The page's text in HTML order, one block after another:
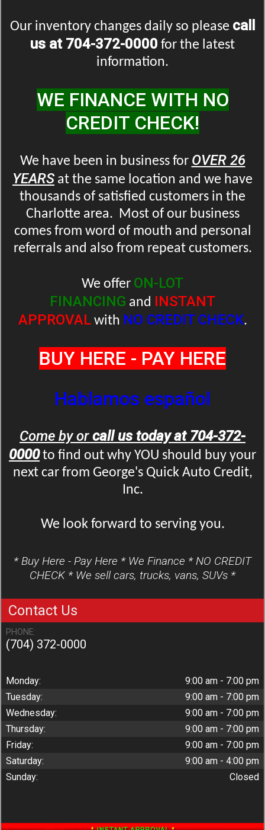
Our inventory changes daily so please call
us at 704-372-0000 for the latest
information.
WE FINANCE WITH NO
CREDIT CHECK!
We have been in business for OVER 26
YEARS at the same location and we have
thousands of satisfied customers in the
Charlotte area. Most of our business
comes from word of mouth and personal
referrals and also from repeat customers.
We offer ON-LOT
FINANCING and INSTANT
APPROVALwith NO CREDIT CHECK.
BUY HERE - PAY HERE
Hablamos español
Come by orcall us today at 704-372-
0000to find out why YOU should buy your
next car from George's Quick Auto Credit,
Inc.
We look forward to serving you.
* Buy Here - Pay Here * We Finance * NO CREDIT
CHECK * We sell cars, trucks, vans, SUVs *
Contact Us
PHONE:
(704) 372-0000
Monday:
9:00 am - 7:00 pm
Tuesday:
9:00 am - 7:00 pm
Wednesday:
9:00 am - 7:00 pm
Thursday:
9:00 am - 7:00 pm
Friday:
9:00 am - 7:00 pm
Saturday:
9:00 am - 4:00 pm
Sunday:
Closed